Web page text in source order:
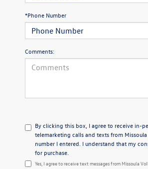
*Phone Number
Comments:
By clicking this box, I agree to receive in-
telemarketing calls and texts from
number I entered. I understand that my
for purchase.
Yes, I agree to receive text messages from Missoula